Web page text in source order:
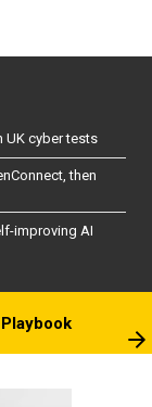
UK cyber tests
then
improving AI